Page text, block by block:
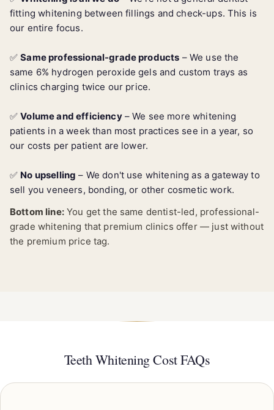
fitting whitening between fillings and check-ups. This is
our entire focus.
✅Same professional-grade products – We use the
same 6% hydrogen peroxide gels and custom trays as
clinics charging twice our price.
✅Volume and efficiency– We see more whitening
patients in a week than most practices see in a year, so
our costs per patient are lower.
✅ No upselling – We don't use whitening as a gateway to
sell you veneers, bonding, or other cosmetic work.
Bottom line:You get the same dentist-led, professional-
grade whitening that premium clinics offer — just without
the premium price tag.
Teeth Whitening Cost FAQs